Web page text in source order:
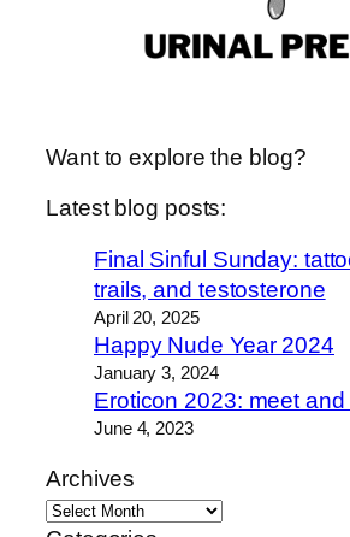
Want to explore the blog?
Latest blog posts:
Final Sinful Sunday:
trails, and testosterone
April 20, 2025
Happy Nude Year 2024
January 3, 2024
Eroticon 2023: meet and
June 4, 2023
Archives